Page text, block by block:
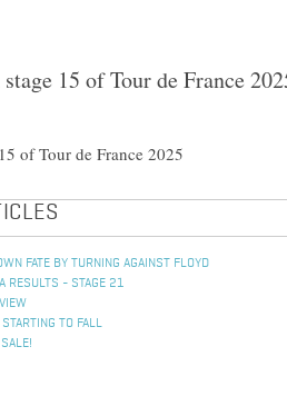
15 of Tour de France
of Tour de France 2025
FATE BY TURNING AGAINST FLOYD
RESULTS - STAGE 21
TO FALL